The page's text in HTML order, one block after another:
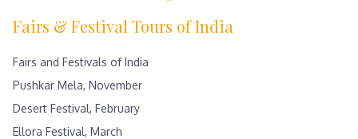
Fairs & Festival Tours of India
Fairs and Festivals of India
Pushkar Mela, November
Desert Festival, February
Ellora Festival, March